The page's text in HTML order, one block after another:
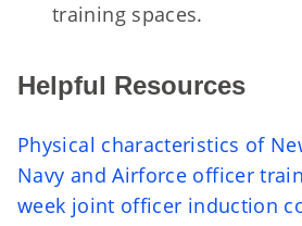
training spaces.
Helpful Resources
Physical characteristics of
Navy and Airforce officer
week joint officer induction